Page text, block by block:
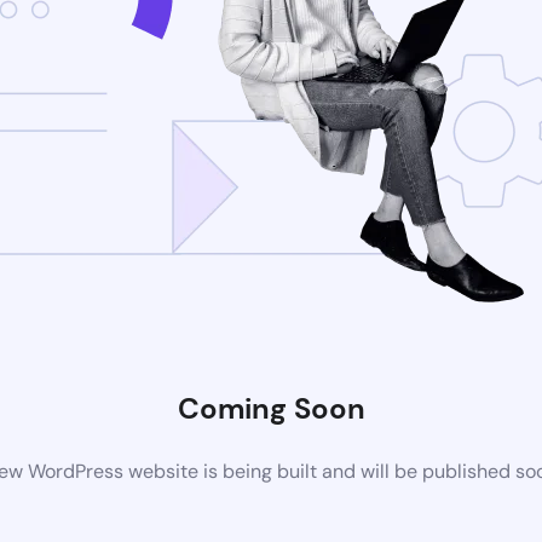
Coming Soon
WordPress website is being built and will be published